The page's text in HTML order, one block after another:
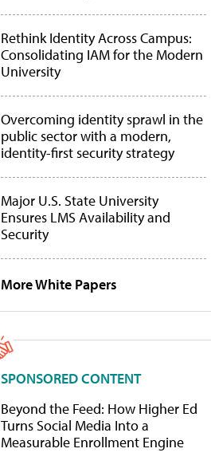
Rethink Identity Across Campus:
Consolidating IAM for the Modern
University
Overcoming identity sprawl in the
public sector with a modern,
identity-first security strategy
Major U.S. State University
Ensures LMS Availability and
Security
More White Papers
SPONSORED CONTENT
Beyond the Feed: How Higher Ed
Turns Social Media Into a
Measurable Enrollment Engine